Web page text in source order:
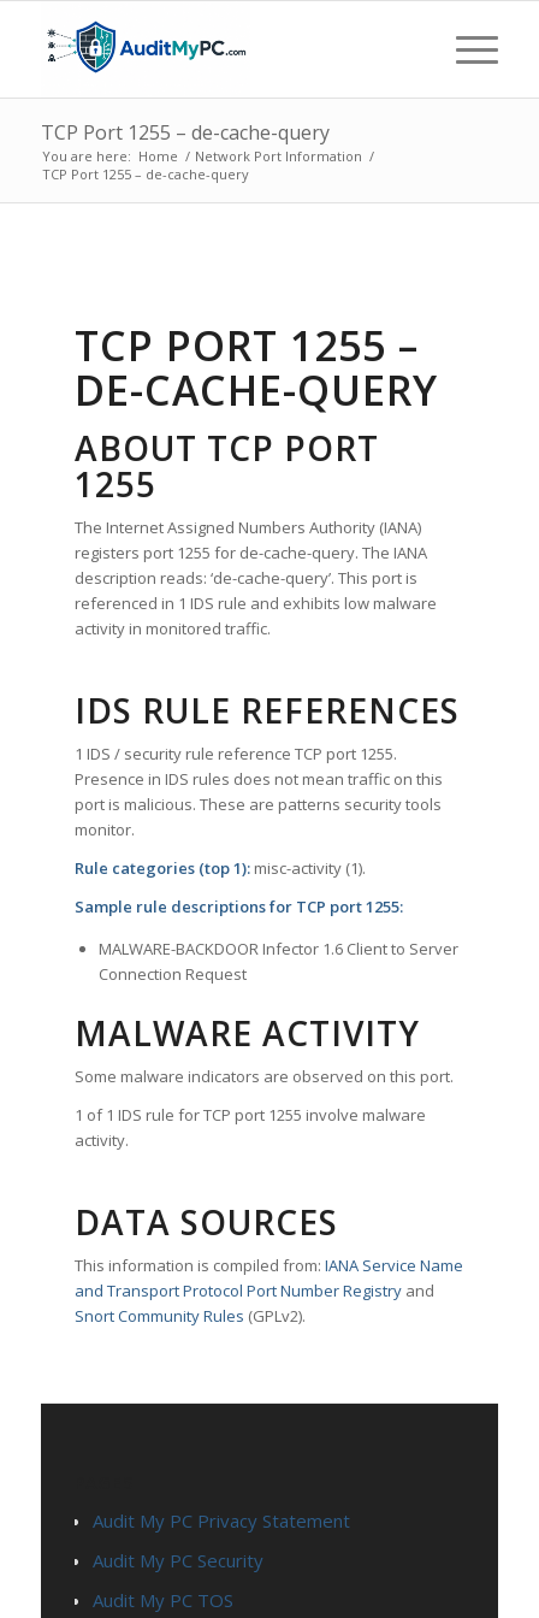
TCP Port 1255 – de-cache-query
You are here: Home / Network Port Information /
TCP Port 1255 – de-cache-query
TCP PORT 1255 –
DE-CACHE-QUERY
ABOUT TCP PORT
1255
The Internet Assigned Numbers Authority (IANA)
registers port 1255 for de-cache-query. The IANA
description reads: ‘de-cache-query’. This port is
referenced in 1 IDS rule and exhibits low malware
activity in monitored traffic.
IDS RULE REFERENCES
1 IDS / security rule reference TCP port 1255.
Presence in IDS rules does not mean traffic on this
port is malicious. These are patterns security tools
monitor.
Rule categories (top 1): misc-activity (1).
Sample rule descriptions for TCP port 1255:
MALWARE-BACKDOOR Infector 1.6 Client to Server
Connection Request
MALWARE ACTIVITY
Some malware indicators are observed on this port.
1 of 1 IDS rule for TCP port 1255 involve malware
activity.
DATA SOURCES
This information is compiled from:IANA Service Name
and Transport Protocol Port Number Registry and
Snort Community Rules (GPLv2).
Audit My PC Privacy Statement
Audit My PC Security
Audit My PC TOS